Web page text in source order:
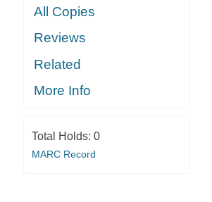
All Copies
Reviews
Related
More Info
Total Holds: 0
MARC Record